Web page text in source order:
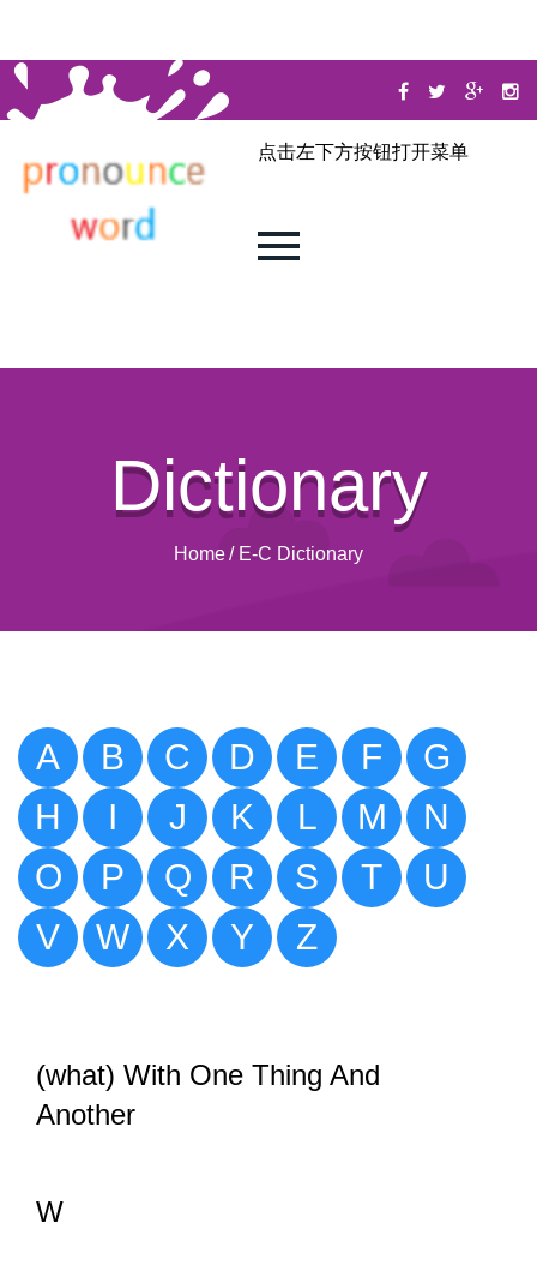
点击左下方按钮打开菜单
Dictionary
Home/ E-C Dictionary
A B C D E F
G
H
I J K L M
N
O
P Q R S T
U
V
W X Y Z
(what) With One Thing And
Another
W